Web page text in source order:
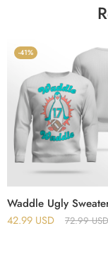
-41%
Waddle Ugly
42.99 USD 72.99USD